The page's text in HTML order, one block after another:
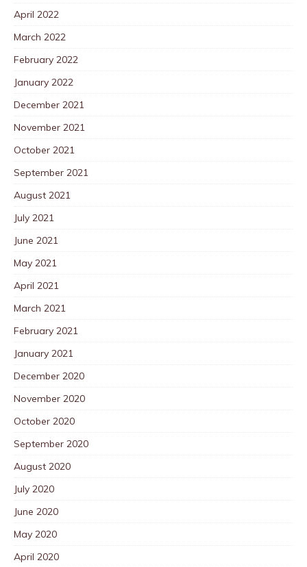
April 2022
March 2022
February 2022
January 2022
December 2021
November 2021
October 2021
September 2021
August 2021
July 2021
June 2021
May 2021
April 2021
March 2021
February 2021
January 2021
December 2020
November 2020
October 2020
September 2020
August 2020
July 2020
June 2020
May 2020
April 2020